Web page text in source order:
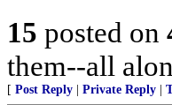
15 posted on
them--all
[ Post Reply Private Reply